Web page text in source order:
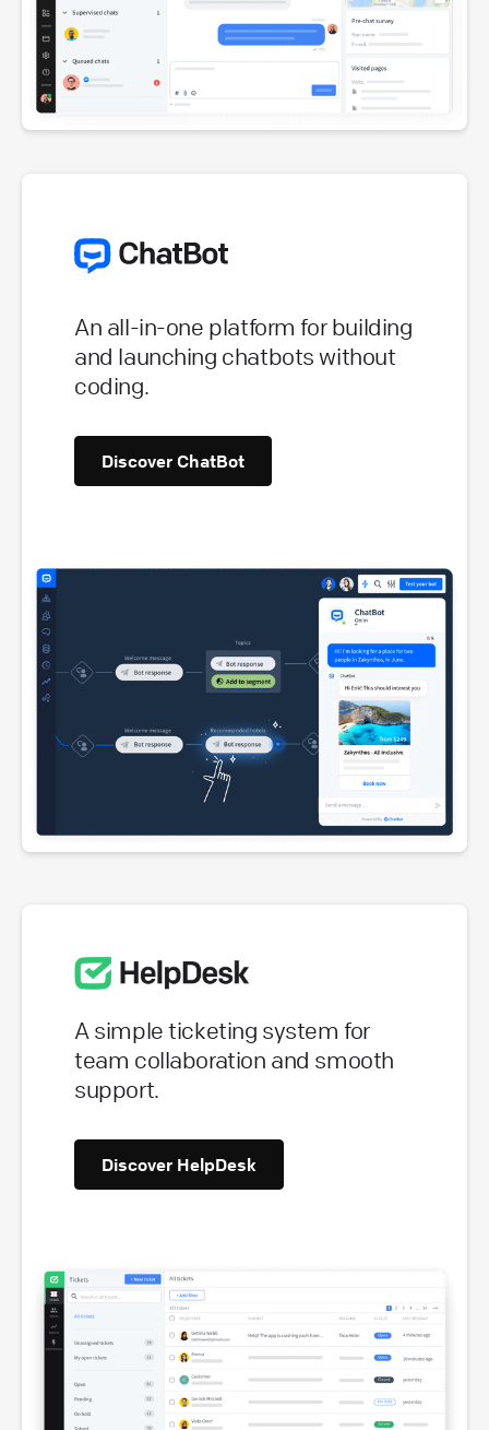
An all-in-one platform for building
and launching chatbots without
coding.
Discover ChatBot
A simple ticketing system for
team collaboration and smooth
support.
Discover HelpDesk